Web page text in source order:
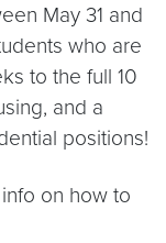
May 31 and
who are
to the full 10
and a
positions!
on how to